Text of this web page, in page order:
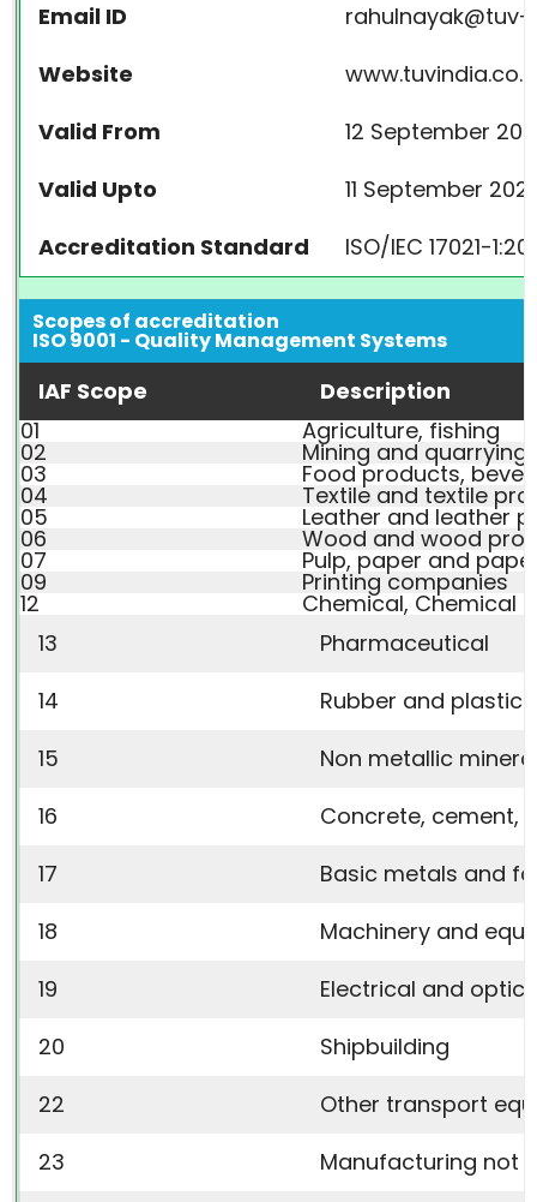
Email ID
Website
Valid From
12 September
Valid Upto
11 September
Accreditation Standard
ISO/IEC 17021-
Scopes of accreditation
ISO 9001 - Quality Management Systems
IAF Scope
Description
01
Agriculture, fishing
02 Mining and quarrying
03 Food products,
04 Textile and textile
05 Leather and leather
06 Wood and wood
07 Pulp, paper and
09 Printing companies
12
Chemical, Chemical
13
Pharmaceutical
14
Rubber and plastic
15
Non metallic
16
Concrete, cement,
17
Basic metals and
18
Machinery and
19
Electrical and
20
Shipbuilding
22
Other transport
23
Manufacturing not